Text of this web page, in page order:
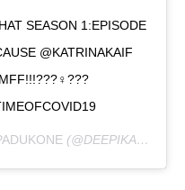
SEASON 1:EPISODE
@KATRINAKAIF
(@DEEPIKAPADUKONE) ON